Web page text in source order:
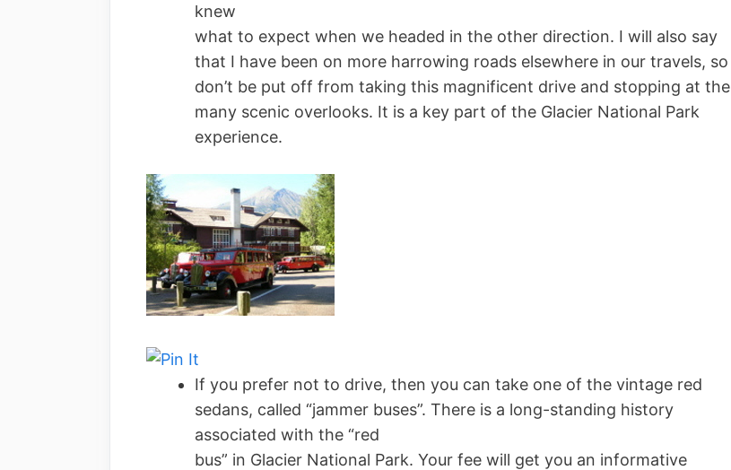
knew
what to expect when we headed in the other direction. I will also say
that I have been on more harrowing roads elsewhere in our travels, so
don’t be put off from taking this magnificent drive and stopping at the
many scenic overlooks. It is a key part of the Glacier National Park
experience.
If you prefer not to drive, then you can take one of the vintage red
sedans, called “jammer buses”. There is a long-standing history
associated with the “red
bus” in Glacier National Park. Your fee will get you an informative